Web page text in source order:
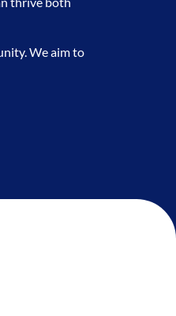
We aim to